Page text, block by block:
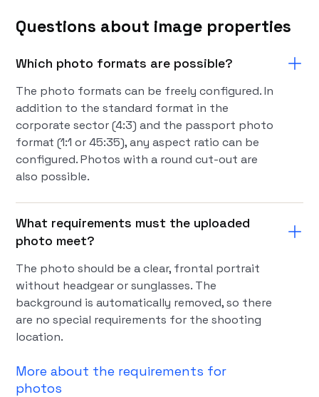
Questions about image properties
Which photo formats are possible?
The photo formats can be freely configured. In
addition to the standard format in the
corporate sector (4:3) and the passport photo
format (1:1 or 45:35), any aspect ratio can be
configured. Photos with a round cut-out are
also possible.
What requirements must the uploaded
photo meet?
The photo should be a clear, frontal portrait
without headgear or sunglasses. The
background is automatically removed, so there
are no special requirements for the shooting
location.
More about the requirements for
photos